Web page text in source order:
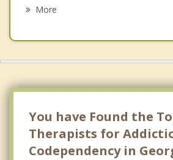
More
You have Found the
Therapists for
Codependency in